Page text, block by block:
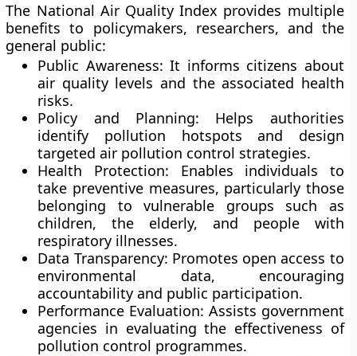
The National Air Quality Index provides multiple
benefits to policymakers, researchers, and the
general public:
Public Awareness: It informs citizens about
air quality levels and the associated health
risks.
Policy and Planning: Helps authorities
identify pollution hotspots and design
targeted air pollution control strategies.
Health Protection: Enables individuals to
take preventive measures, particularly those
belonging to vulnerable groups such as
children, the elderly, and people with
respiratory illnesses.
Data Transparency: Promotes open access to
environmental data, encouraging
accountability and public participation.
Performance Evaluation: Assists government
agencies in evaluating the effectiveness of
pollution control programmes.